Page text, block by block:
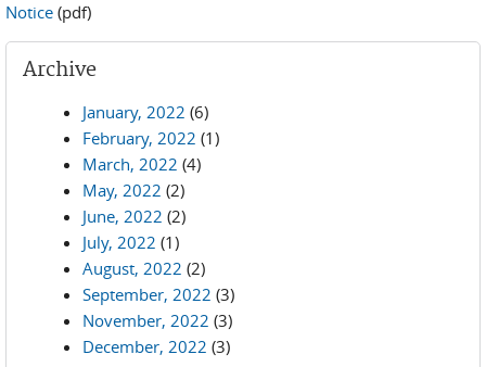
Notice (pdf)
Archive
January, 2022 (6)
February, 2022 (1)
March, 2022 (4)
May, 2022 (2)
June, 2022 (2)
July, 2022 (1)
August, 2022 (2)
September, 2022 (3)
November, 2022 (3)
December, 2022 (3)